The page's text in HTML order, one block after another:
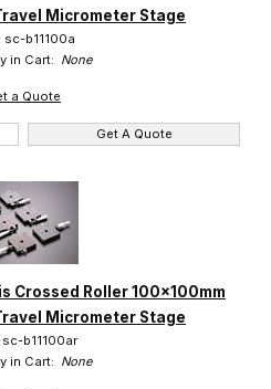
Micrometer Stage
sc-b11100a
in Cart: None
a Quote
Get A Quote
Crossed Roller 100x100mm
Micrometer Stage
sc-b11100ar
in Cart: None